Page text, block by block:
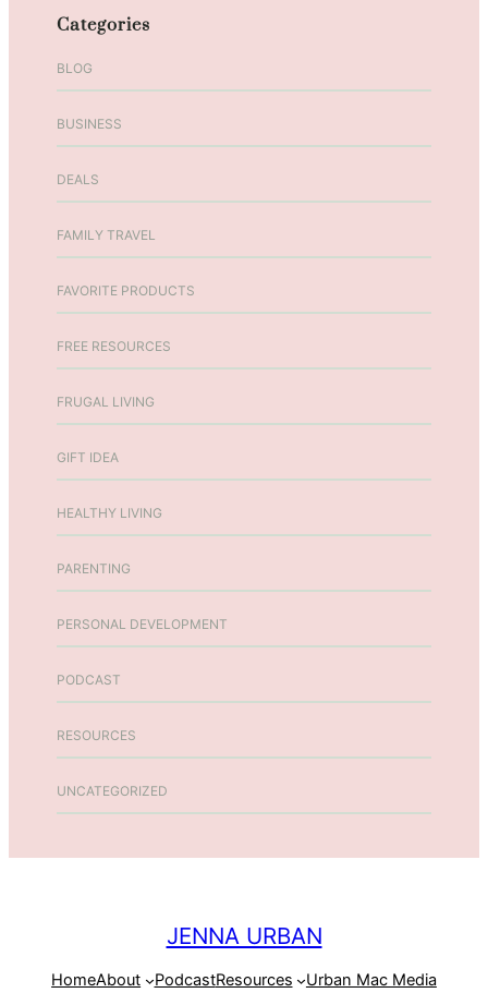
K
e
l
l
i
o
E
o
e
7
Categories
BLOG
BUSINESS
DEALS
FAMILY TRAVEL
FAVORITE PRODUCTS
FREE RESOURCES
FRUGAL LIVING
GIFT IDEA
HEALTHY LIVING
PARENTING
PERSONAL DEVELOPMENT
PODCAST
RESOURCES
UNCATEGORIZED
JENNA URBAN
HomeAbout PodcastResources Urban Mac Media